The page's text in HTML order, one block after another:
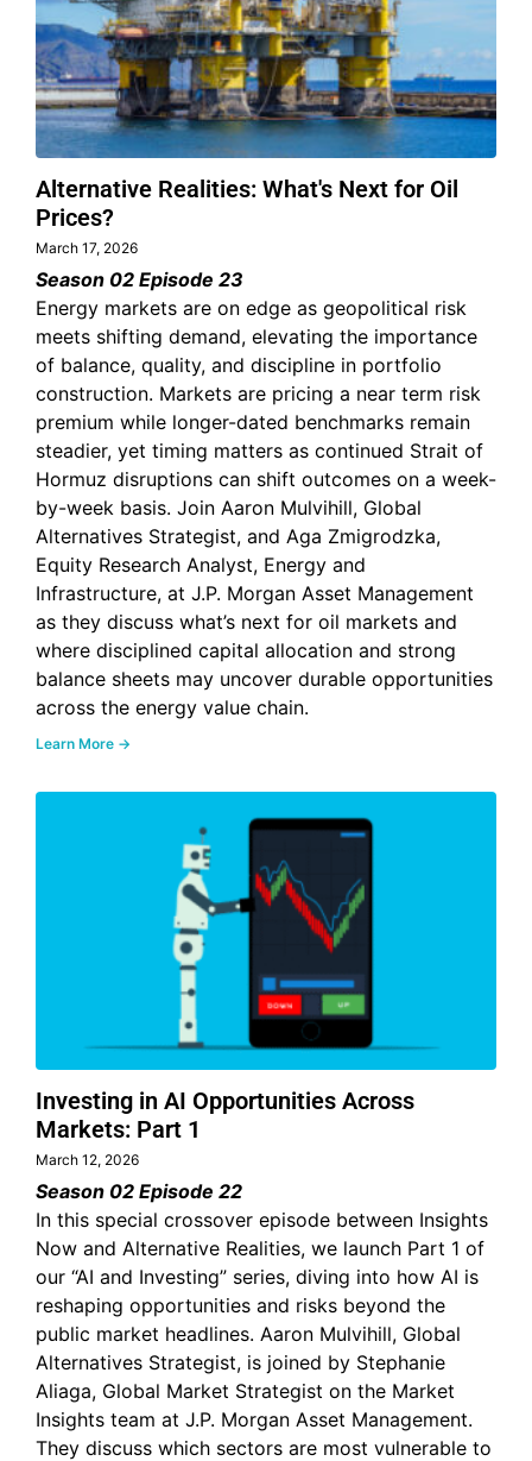
Alternative Realities: What's Next for Oil
Prices?
March 17, 2026
Season 02 Episode 23
Energy markets are on edge as geopolitical risk
meets shifting demand, elevating the importance
of balance, quality, and discipline in portfolio
construction. Markets are pricing a near term risk
premium while longer-dated benchmarks remain
steadier, yet timing matters as continued Strait of
Hormuz disruptions can shift outcomes on a week-
by-week basis. Join Aaron Mulvihill, Global
Alternatives Strategist, and Aga Zmigrodzka,
Equity Research Analyst, Energy and
Infrastructure, at J.P. Morgan Asset Management
as they discuss what’s next for oil markets and
where disciplined capital allocation and strong
balance sheets may uncover durable opportunities
across the energy value chain.
Learn More →
Investing in AI Opportunities Across
Markets: Part 1
March 12, 2026
Season 02 Episode 22
In this special crossover episode between Insights
Now and Alternative Realities, we launch Part 1 of
our “AI and Investing” series, diving into how AI is
reshaping opportunities and risks beyond the
public market headlines. Aaron Mulvihill, Global
Alternatives Strategist, is joined by Stephanie
Aliaga, Global Market Strategist on the Market
Insights team at J.P. Morgan Asset Management.
They discuss which sectors are most vulnerable to